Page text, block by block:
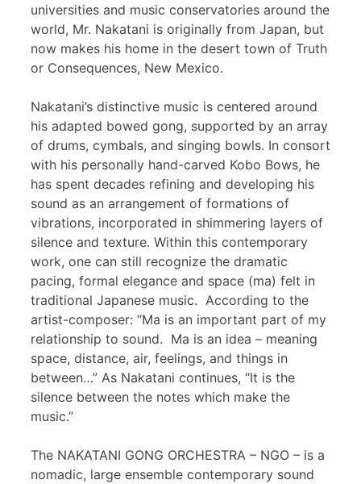
universities and music conservatories around the
world, Mr. Nakatani is originally from Japan, but
now makes his home in the desert town of Truth
or Consequences, New Mexico.
Nakatani’s distinctive music is centered around
his adapted bowed gong, supported by an array
of drums, cymbals, and singing bowls. In consort
with his personally hand-carved Kobo Bows, he
has spent decades refining and developing his
sound as an arrangement of formations of
vibrations, incorporated in shimmering layers of
silence and texture. Within this contemporary
work, one can still recognize the dramatic
pacing, formal elegance and space (ma) felt in
traditional Japanese music. According to the
artist-composer: “Ma is an important part of my
relationship to sound. Ma is an idea – meaning
space, distance, air, feelings, and things in
between…” As Nakatani continues, “It is the
silence between the notes which make the
music.”
The NAKATANI GONG ORCHESTRA – NGO – is a
nomadic, large ensemble contemporary sound